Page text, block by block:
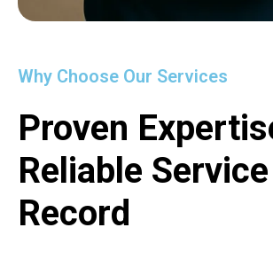
Why Choose Our Services
Proven
Reliable Service
Record